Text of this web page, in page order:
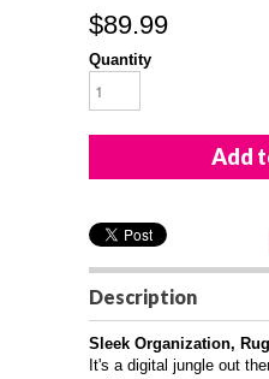
$89.99
Quantity
Description
Sleek Organization,
It's a digital jungle out